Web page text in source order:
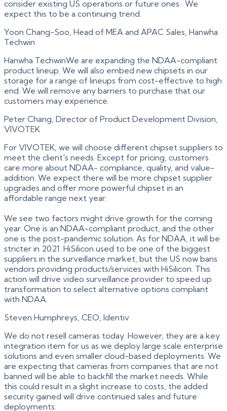
consider existing US operations or future ones. We
expect this to be a continuing trend.
Yoon Chang-Soo, Head of MEA and APAC Sales, Hanwha
Techwin
Hanwha TechwinWe are expanding the NDAA-compliant
product lineup. We will also embed new chipsets in our
storage for a range of lineups from cost-effective to high
end. We will remove any barriers to purchase that our
customers may experience.
Peter Chang, Director of Product Development Division,
VIVOTEK
For VIVOTEK, we will choose different chipset suppliers to
meet the client's needs. Except for pricing, customers
care more about NDAA- compliance, quality, and value-
addition. We expect there will be more chipset supplier
upgrades and offer more powerful chipset in an
affordable range next year.
We see two factors might drive growth for the coming
year. One is an NDAA-compliant product, and the other
one is the post-pandemic solution. As for NDAA, it will be
stricter in 2021. HiSilicon used to be one of the biggest
suppliers in the surveillance market, but the US now bans
vendors providing products/services with HiSilicon. This
action will drive video surveillance provider to speed up
transformation to select alternative options compliant
with NDAA.
Steven Humphreys, CEO, Identiv
We do not resell cameras today. However, they are a key
integration item for us as we deploy large scale enterprise
solutions and even smaller cloud-based deployments. We
are expecting that cameras from companies that are not
banned will be able to backfill the market needs. While
this could result in a slight increase to costs, the added
security gained will drive continued sales and future
deployments.